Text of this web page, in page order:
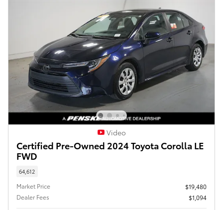
Video
Certified Pre-Owned 2024 Toyota Corolla LE
FWD
64,612
Market Price
$19,480
Dealer Fees
$1,094